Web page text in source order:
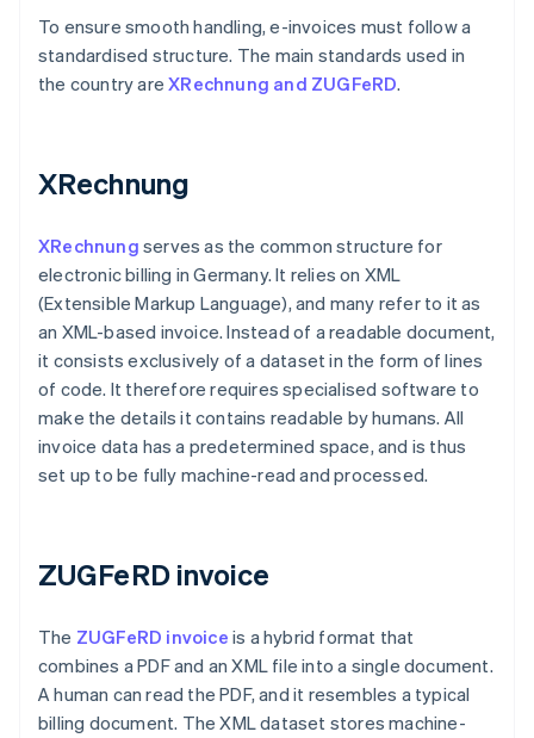
To ensure smooth handling, e-invoices must follow a
standardised structure. The main standards used in
the country areXRechnung and ZUGFeRD.
XRechnung
XRechnung serves as the common structure for
electronic billing in Germany. It relies on XML
(Extensible Markup Language), and many refer to it as
an XML-based invoice. Instead of a readable document,
it consists exclusively of a dataset in the form of lines
of code. It therefore requires specialised software to
make the details it contains readable by humans. All
invoice data has a predetermined space, and is thus
set up to be fully machine-read and processed.
ZUGFeRD invoice
The ZUGFeRD invoice is a hybrid format that
combines a PDF and an XML file into a single document.
A human can read the PDF, and it resembles a typical
billing document. The XML dataset stores machine-